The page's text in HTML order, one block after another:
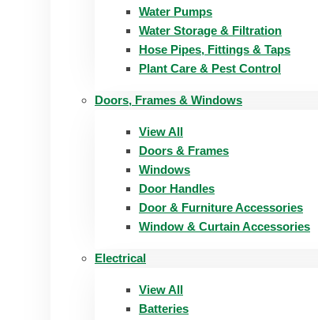
Water Pumps
Water Storage & Filtration
Hose Pipes, Fittings & Taps
Plant Care & Pest Control
Doors, Frames & Windows
View All
Doors & Frames
Windows
Door Handles
Door & Furniture Accessories
Window & Curtain Accessories
Electrical
View All
Batteries